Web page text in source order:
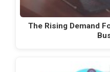
The Rising Demand